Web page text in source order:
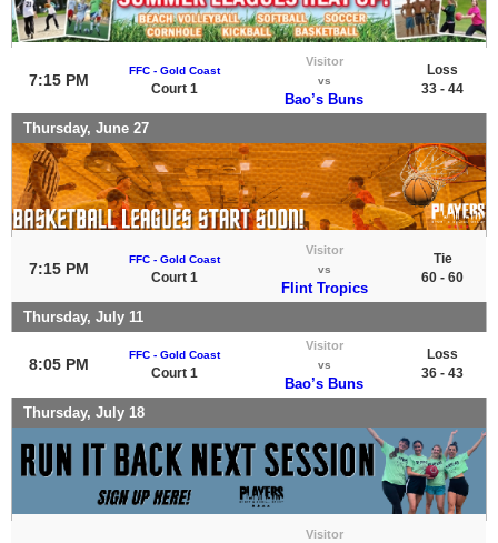
7:15 PM
FFC - Gold Coast
Court 1
Visitor
vs
Bao’s Buns
Loss
33 - 44
Thursday, June 27
7:15 PM
FFC - Gold Coast
Court 1
Visitor
vs
Flint Tropics
Tie
60 - 60
Thursday, July 11
8:05 PM
FFC - Gold Coast
Court 1
Visitor
vs
Bao’s Buns
Loss
36 - 43
Thursday, July 18
Visitor